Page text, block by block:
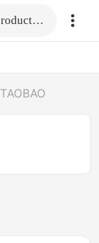
Fill in the link or enter the product name.
TAOBAO